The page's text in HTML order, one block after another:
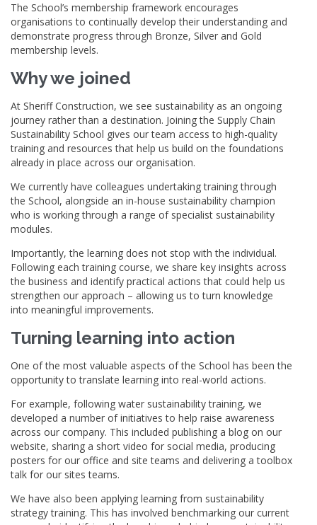
The School’s membership framework encourages
organisations to continually develop their understanding and
demonstrate progress through Bronze, Silver and Gold
membership levels.
Why we joined
At Sheriff Construction, we see sustainability as an ongoing
journey rather than a destination. Joining the Supply Chain
Sustainability School gives our team access to high-quality
training and resources that help us build on the foundations
already in place across our organisation.
We currently have colleagues undertaking training through
the School, alongside an in-house sustainability champion
who is working through a range of specialist sustainability
modules.
Importantly, the learning does not stop with the individual.
Following each training course, we share key insights across
the business and identify practical actions that could help us
strengthen our approach – allowing us to turn knowledge
into meaningful improvements.
Turning learning into action
One of the most valuable aspects of the School has been the
opportunity to translate learning into real-world actions.
For example, following water sustainability training, we
developed a number of initiatives to help raise awareness
across our company. This included publishing a blog on our
website, sharing a short video for social media, producing
posters for our office and site teams and delivering a toolbox
talk for our sites teams.
We have also been applying learning from sustainability
strategy training. This has involved benchmarking our current